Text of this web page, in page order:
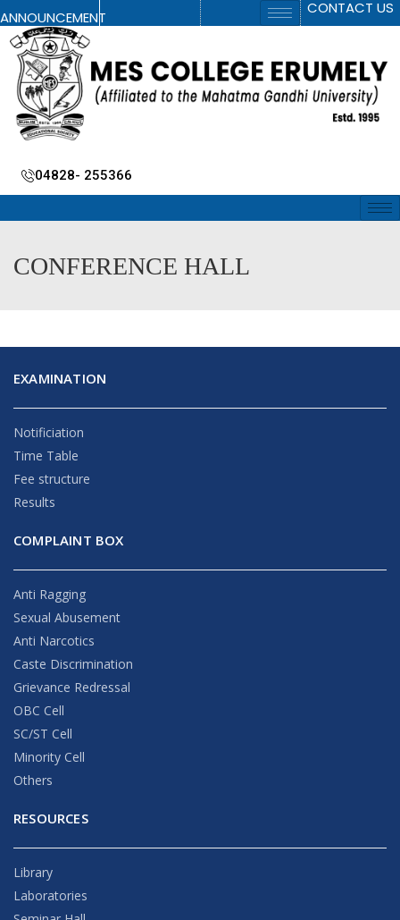
ANNOUNCEMENT CONTACT US
04828- 255366
CONFERENCE HALL
EXAMINATION
Notificiation
Time Table
Fee structure
Results
COMPLAINT BOX
Anti Ragging
Sexual Abusement
Anti Narcotics
Caste Discrimination
Grievance Redressal
OBC Cell
SC/ST Cell
Minority Cell
Others
RESOURCES
Library
Laboratories